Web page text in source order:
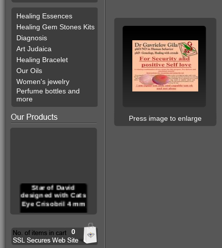
Healing Essences
Healing Gem Stones Kits
Diagnosis
Art Judaica
Healing Bracelet
Our Oils
Women's jewelry
Perfume bottles and
more
Star of David
designed with Cats
Eye Crisobril 4 mm
0
Press image to enlarge